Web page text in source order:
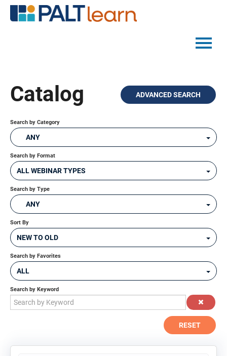
CATALOG
FAQS
LOG IN
Catalog ADVANCED SEARCH
Search by Category
ANY
Search by Format
ALL WEBINAR TYPES
Search by Type
ANY
Sort By
NEW TO OLD
Search by Favorites
ALL
Search by Keyword
RESET